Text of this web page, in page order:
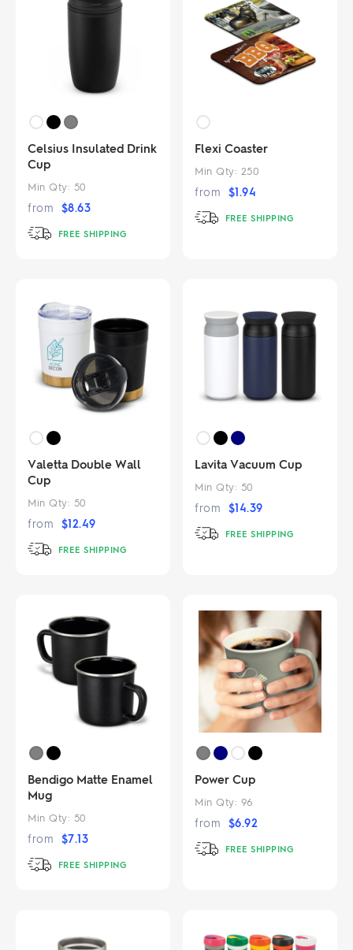
Celsius Insulated Drink
Cup
Min Qty: 50
from $8.63
FREE SHIPPING
Flexi Coaster
Min Qty: 250
from $1.94
FREE SHIPPING
Valetta Double Wall
Cup
Min Qty: 50
from $12.49
FREE SHIPPING
Lavita Vacuum Cup
Min Qty: 50
from $14.39
FREE SHIPPING
Bendigo Matte Enamel
Mug
Min Qty: 50
from $7.13
FREE SHIPPING
Power Cup
Min Qty: 96
from $6.92
FREE SHIPPING